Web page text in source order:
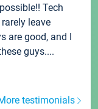
Tech
leave
are good, and I
guys....
testimonials